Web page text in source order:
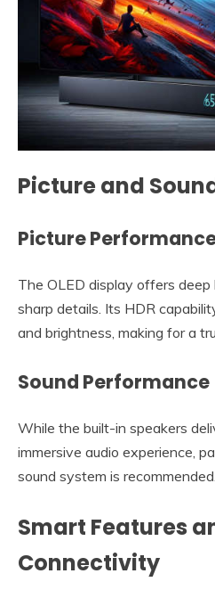
Picture and
Picture
The OLED display offers deep
sharp details. Its HDR
and brightness, making for a
Sound Performance
While the built-in speakers
immersive audio experience,
sound system is recommended.
Smart Features
Connectivity